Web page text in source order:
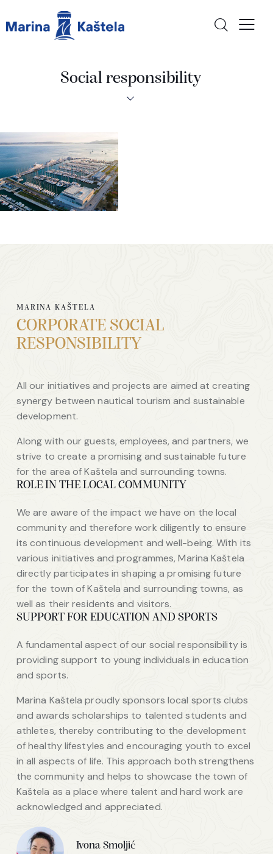
Social responsibility
MARINA KAŠTELA
CORPORATE SOCIAL
RESPONSIBILITY
All our initiatives and projects are aimed at creating
synergy between nautical tourism and sustainable
development.
Along with our guests, employees, and partners, we
strive to create a promising and sustainable future
for the area of Kaštela and surrounding towns.
ROLE IN THE LOCAL COMMUNITY
We are aware of the impact we have on the local
community and therefore work diligently to ensure
its continuous development and well-being. With its
various initiatives and programmes, Marina Kaštela
directly participates in shaping a promising future
for the town of Kaštela and surrounding towns, as
well as their residents and visitors.
SUPPORT FOR EDUCATION AND SPORTS
A fundamental aspect of our social responsibility is
providing support to young individuals in education
and sports.
Marina Kaštela proudly sponsors local sports clubs
and awards scholarships to talented students and
athletes, thereby contributing to the development
of healthy lifestyles and encouraging youth to excel
in all aspects of life. This approach both strengthens
the community and helps to showcase the town of
Kaštela as a place where talent and hard work are
acknowledged and appreciated.
Ivona Smoljić